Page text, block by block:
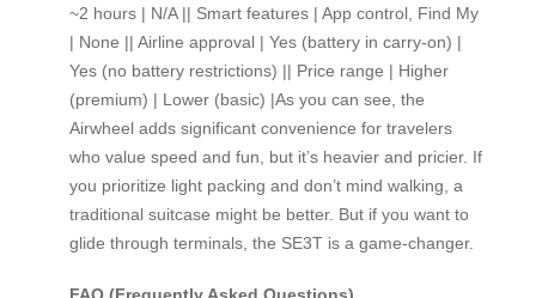
~2 hours | N/A || Smart features | App control, Find My
| None || Airline approval | Yes (battery in carry-on) |
Yes (no battery restrictions) || Price range | Higher
(premium) | Lower (basic) |As you can see, the
Airwheel adds significant convenience for travelers
who value speed and fun, but it’s heavier and pricier. If
you prioritize light packing and don’t mind walking, a
traditional suitcase might be better. But if you want to
glide through terminals, the SE3T is a game-changer.